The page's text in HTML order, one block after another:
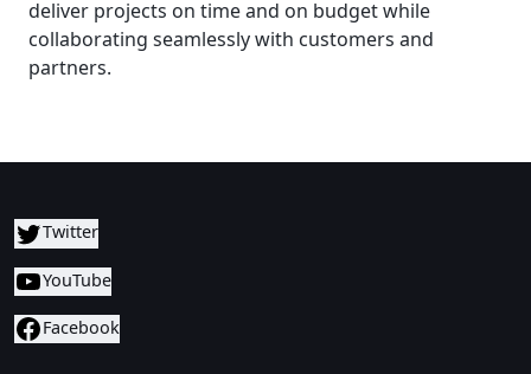
deliver projects on time and on budget while
collaborating seamlessly with customers and
partners.
Twitter
YouTube
Facebook